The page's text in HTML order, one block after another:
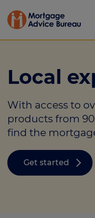
Mortgages
Calculators
Protection
Resource library
Local
With access to
products from
find the
Get started